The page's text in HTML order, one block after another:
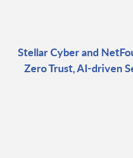
Stellar Cyber and
Zero Trust, AI-driven